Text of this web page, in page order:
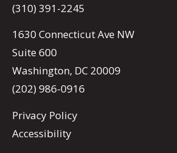
(310) 391-2245
1630 Connecticut Ave NW
Suite 600
Washington, DC 20009
(202) 986-0916
Privacy Policy
Accessibility